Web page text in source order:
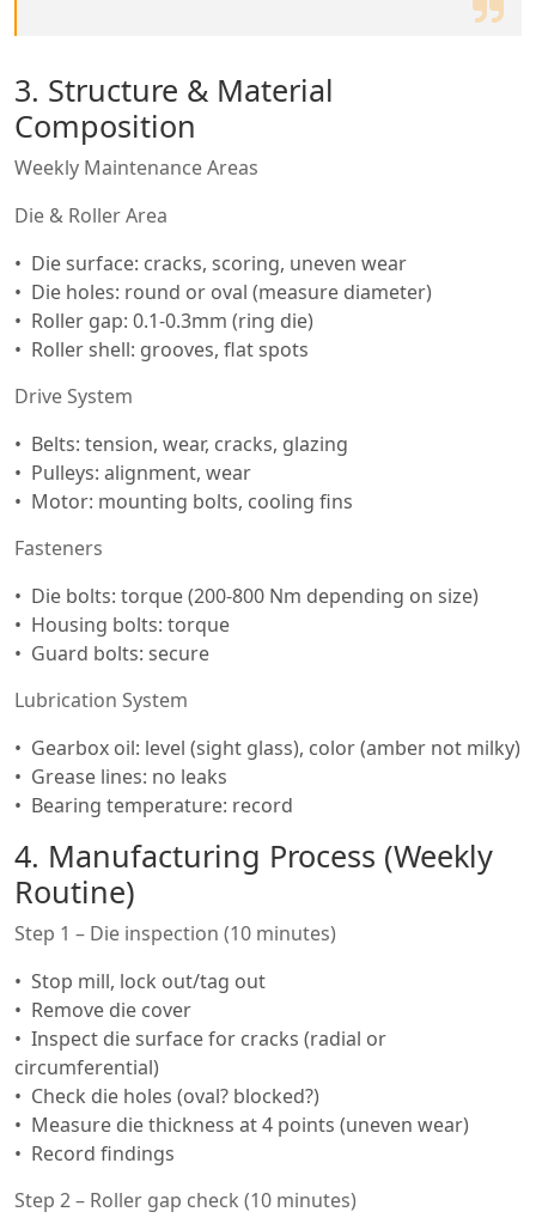
3. Structure & Material
Composition
Weekly Maintenance Areas
Die & Roller Area
Die surface: cracks, scoring, uneven wear
Die holes: round or oval (measure diameter)
Roller gap: 0.1-0.3mm (ring die)
Roller shell: grooves, flat spots
Drive System
Belts: tension, wear, cracks, glazing
Pulleys: alignment, wear
Motor: mounting bolts, cooling fins
Fasteners
Die bolts: torque (200-800 Nm depending on size)
Housing bolts: torque
Guard bolts: secure
Lubrication System
Gearbox oil: level (sight glass), color (amber not milky)
Grease lines: no leaks
Bearing temperature: record
4. Manufacturing Process (Weekly
Routine)
Step 1 – Die inspection (10 minutes)
Stop mill, lock out/tag out
Remove die cover
Inspect die surface for cracks (radial or
circumferential)
Check die holes (oval? blocked?)
Measure die thickness at 4 points (uneven wear)
Record findings
Step 2 – Roller gap check (10 minutes)